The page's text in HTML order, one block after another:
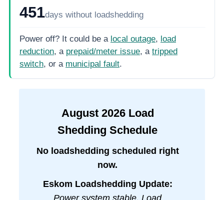
451days without loadshedding
Power off? It could be a local outage, load
reduction, a prepaid/meter issue, a tripped
switch, or a municipal fault.
August 2026Load
Shedding Schedule
No loadshedding scheduled right
now.
Eskom Loadshedding Update: